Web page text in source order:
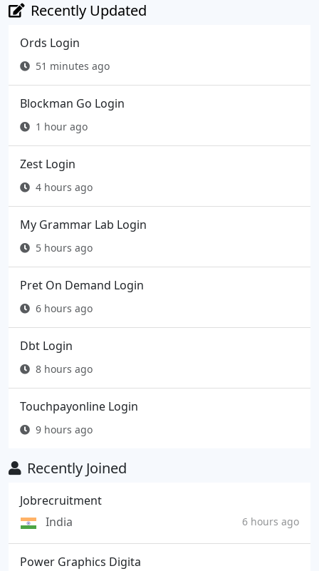
Recently Updated
Ords Login
51 minutes ago
Blockman Go Login
1 hour ago
Zest Login
4 hours ago
My Grammar Lab Login
5 hours ago
Pret On Demand Login
6 hours ago
Dbt Login
8 hours ago
Touchpayonline Login
9 hours ago
Recently Joined
Jobrecruitment
India
6 hours ago
Power Graphics Digita